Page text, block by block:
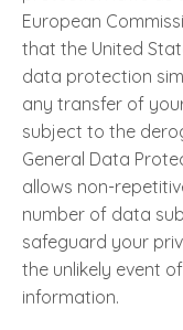
European
that the United
data protection
any transfer of
subject to the
General Data
allows non-
number of data
safeguard your
the unlikely event
information.